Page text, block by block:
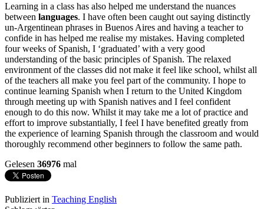
Learning in a class has also helped me understand the nuances
between languages. I have often been caught out saying distinctly
un-Argentinean phrases in Buenos Aires and having a teacher to
confide in has helped me realise my mistakes. Having completed
four weeks of Spanish, I ‘graduated’ with a very good
understanding of the basic principles of Spanish. The relaxed
environment of the classes did not make it feel like school, whilst all
of the teachers all make you feel part of the community. I hope to
continue learning Spanish when I return to the United Kingdom
through meeting up with Spanish natives and I feel confident
enough to do this now. Whilst it may take me a lot of practice and
effort to improve substantially, I feel I have benefited greatly from
the experience of learning Spanish through the classroom and would
thoroughly recommend other beginners to follow the same path.
Gelesen 36976 mal
Publiziert in Teaching English